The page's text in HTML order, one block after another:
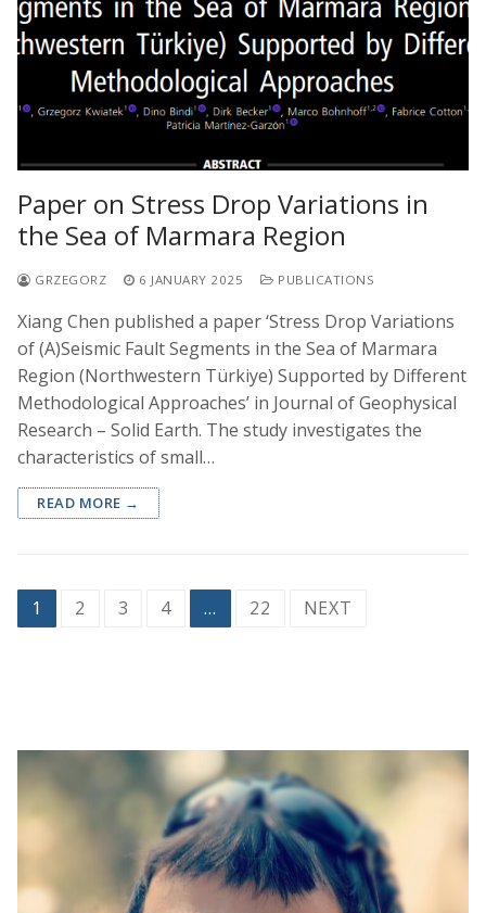
Paper on Stress Drop Variations in
the Sea of Marmara Region
GRZEGORZ 6 JANUARY 2025 PUBLICATIONS
Xiang Chen published a paper ‘Stress Drop Variations
of (A)Seismic Fault Segments in the Sea of Marmara
Region (Northwestern Türkiye) Supported by Different
Methodological Approaches’ in Journal of Geophysical
Research – Solid Earth. The study investigates the
characteristics of small…
READ MORE →
Posts
1 2 3 4 … 22 NEXT